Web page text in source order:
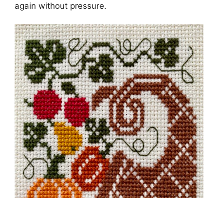
again without pressure.